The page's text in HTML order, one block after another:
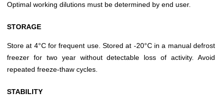
Optimal working dilutions must be determined by end user.
STORAGE
Store at 4°C for frequent use. Stored at -20°C in a manual defrost
freezer for two year without detectable loss of activity. Avoid
repeated freeze-thaw cycles.
STABILITY